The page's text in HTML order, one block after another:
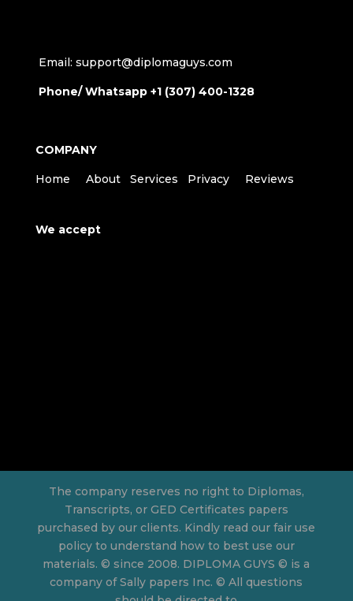
Email: support@diplomaguys.com
Phone/ Whatsapp +1 (307) 400-1328
COMPANY
Home About Services Privacy Reviews
We accept
The company reserves no right to Diplomas,
Transcripts, or GED Certificates papers
purchased by our clients. Kindly read our fair use
policy to understand how to best use our
materials. © since 2008. DIPLOMA GUYS © is a
company of Sally papers Inc. © All questions